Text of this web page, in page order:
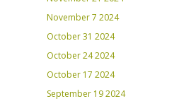
November 7 2024
October 31 2024
October 24 2024
October 17 2024
September 19 2024